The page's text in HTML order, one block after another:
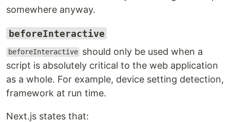
somewhere anyway.
beforeInteractive
beforeInteractive should only be used when a
script is absolutely critical to the web application
as a whole. For example, device setting detection,
framework at run time.
Next.js states that: